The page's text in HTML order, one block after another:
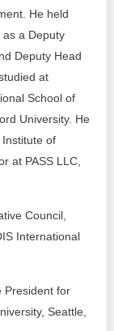
He held
a Deputy
Deputy Head
at
School of
University. He
of
at PASS LLC,
Council,
International
President for
Seattle,